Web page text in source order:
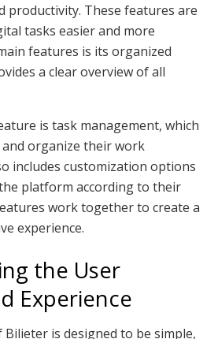
productivity. These features are
tasks easier and more
features is its organized
a clear overview of all
is task management, which
organize their work
includes customization options
platform according to their
work together to create a
experience.
the User
Experience
is designed to be simple,